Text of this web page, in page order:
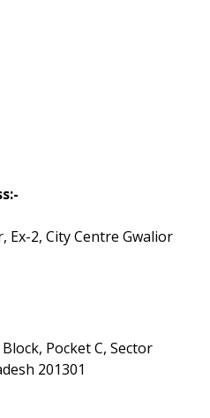
Ex-2, City Centre Gwalior
Pocket C, Sector
201301